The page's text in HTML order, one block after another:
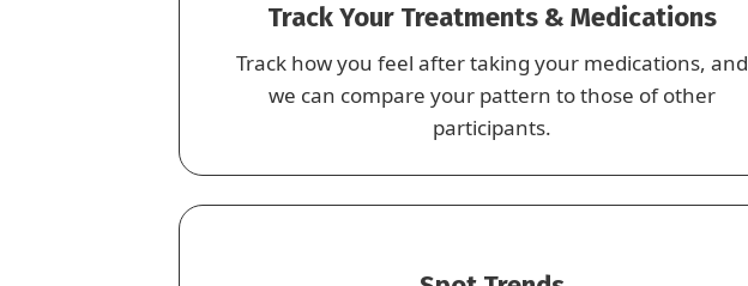
Track Your Treatments & Medications
Track how you feel after taking your medications, and
we can compare your pattern to those of other
participants.